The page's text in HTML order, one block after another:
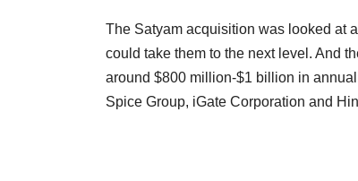
The Satyam acquisition was looked at
could take them to the next level. And
around $800 million-$1 billion in
Spice Group, iGate Corporation and